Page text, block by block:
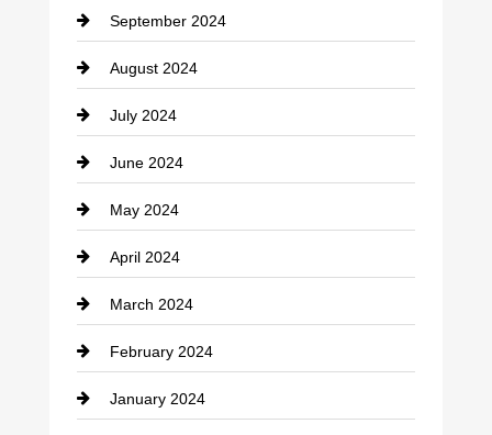
Cocktail
Coffee Shop
Communication and Technology
Community
Computer and Internet
Construction and Remodeling
Consultant
Contractor
counseling
September 2024
August 2024
July 2024
June 2024
May 2024
April 2024
March 2024
February 2024
January 2024